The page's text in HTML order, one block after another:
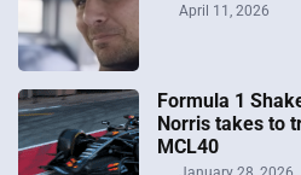
April 11, 2026
Formula 1
Norris takes to
MCL40